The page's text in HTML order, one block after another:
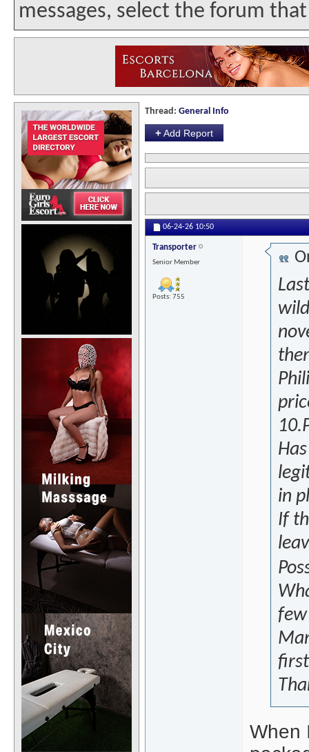
messages, select the forum
Thread: General Info
+Add Report
06-24-26 10:50
Transporter
Senior Member
Posts: 755
in
If
few
When